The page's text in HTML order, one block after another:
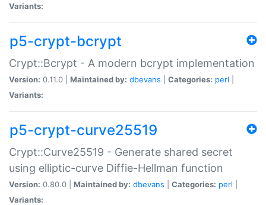
Variants:
p5-crypt-bcrypt
Crypt::Bcrypt - A modern bcrypt implementation
Version: 0.11.0 | Maintained by: dbevans Categories: perl
Variants:
p5-crypt-curve25519
Crypt::Curve25519 - Generate shared secret
using elliptic-curve Diffie-Hellman function
Version: 0.80.0 | Maintained by: dbevans Categories: perl
Variants: